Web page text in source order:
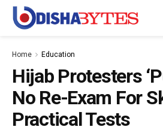
Home Education
Hijab Protesters
No Re-Exam For
Practical Tests